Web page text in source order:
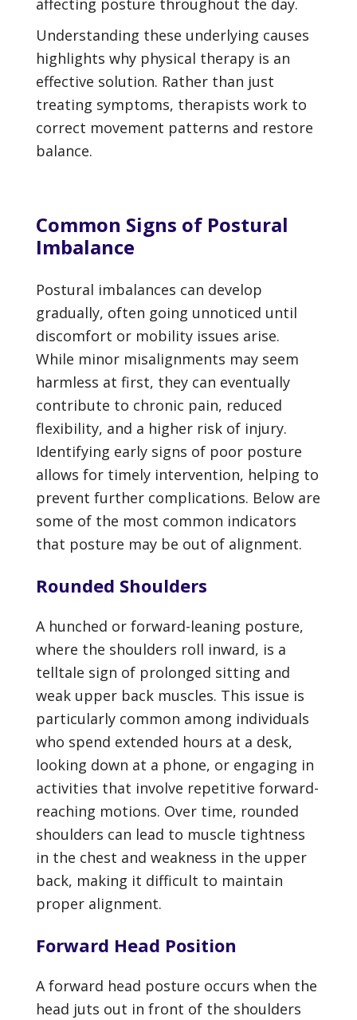
affecting posture throughout the day.
Understanding these underlying causes
highlights why physical therapy is an
effective solution. Rather than just
treating symptoms, therapists work to
correct movement patterns and restore
balance.
Common Signs of Postural
Imbalance
Postural imbalances can develop
gradually, often going unnoticed until
discomfort or mobility issues arise.
While minor misalignments may seem
harmless at first, they can eventually
contribute to chronic pain, reduced
flexibility, and a higher risk of injury.
Identifying early signs of poor posture
allows for timely intervention, helping to
prevent further complications. Below are
some of the most common indicators
that posture may be out of alignment.
Rounded Shoulders
A hunched or forward-leaning posture,
where the shoulders roll inward, is a
telltale sign of prolonged sitting and
weak upper back muscles. This issue is
particularly common among individuals
who spend extended hours at a desk,
looking down at a phone, or engaging in
activities that involve repetitive forward-
reaching motions. Over time, rounded
shoulders can lead to muscle tightness
in the chest and weakness in the upper
back, making it difficult to maintain
proper alignment.
Forward Head Position
A forward head posture occurs when the
head juts out in front of the shoulders